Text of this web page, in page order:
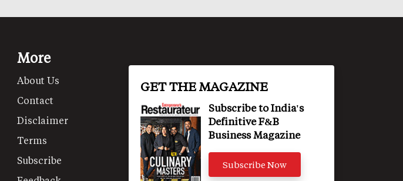
More
About Us
Contact
Disclaimer
Terms
Subscribe
GET THE MAGAZINE
Subscribe to India's
Definitive F&B
Business Magazine
Subscribe Now